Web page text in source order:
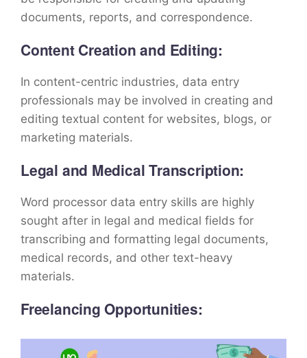
documents, reports, and correspondence.
Content Creation and Editing:
In content-centric industries, data entry
professionals may be involved in creating and
editing textual content for websites, blogs, or
marketing materials.
Legal and Medical Transcription:
Word processor data entry skills are highly
sought after in legal and medical fields for
transcribing and formatting legal documents,
medical records, and other text-heavy
materials.
Freelancing Opportunities: